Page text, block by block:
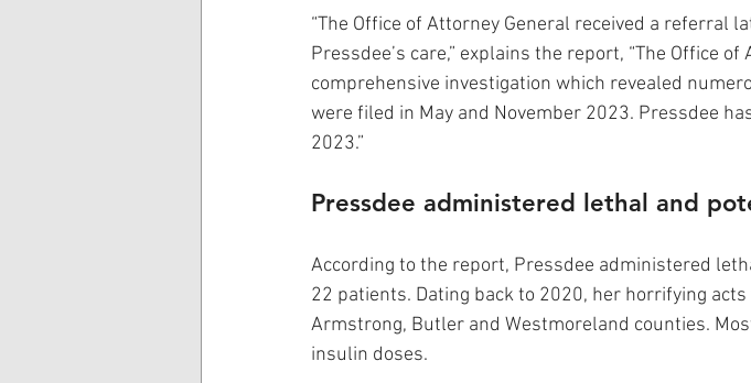
“The Office of Attorney General received a referral
Pressdee’s care,” explains the report, “The Office
comprehensive investigation which revealed
were filed in May and November 2023. Pressdee
2023.”
Pressdee administered lethal and
According to the report, Pressdee administered
22 patients. Dating back to 2020, her horrifying
Armstrong, Butler and Westmoreland counties.
insulin doses.